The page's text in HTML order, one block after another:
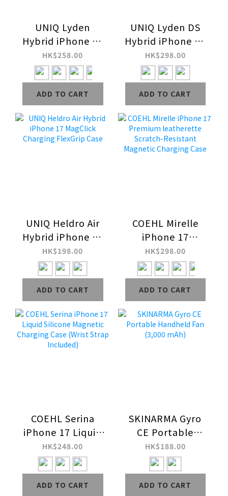
UNIQ Lyden
Hybrid iPhone 17
MagClick
Charging Case
HK$258.00
ADD TO CART
UNIQ Lyden DS
Hybrid iPhone 16
MagClick
Charging Case
HK$298.00
ADD TO CART
UNIQ Heldro Air
Hybrid iPhone 17
MagClick
Charging FlexGrip
Case
HK$198.00
ADD TO CART
COEHL Mirelle
iPhone 17
Premium
leatherette
Scratch-Resistant
Magnetic
Charging Case
HK$298.00
ADD TO CART
COEHL Serina
iPhone 17 Liquid
Silicone Magnetic
Charging Case
(Wrist Strap
Included)
HK$248.00
ADD TO CART
SKINARMA Gyro
CE Portable
Handheld Fan
(3,000 mAh)
HK$188.00
ADD TO CART